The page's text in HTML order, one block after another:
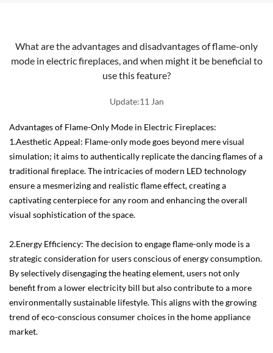
What are the advantages and disadvantages of flame-only
mode in electric fireplaces, and when might it be beneficial to
use this feature?
Update:11 Jan
Advantages of Flame-Only Mode in Electric Fireplaces:
1.Aesthetic Appeal: Flame-only mode goes beyond mere visual
simulation; it aims to authentically replicate the dancing flames of a
traditional fireplace. The intricacies of modern LED technology
ensure a mesmerizing and realistic flame effect, creating a
captivating centerpiece for any room and enhancing the overall
visual sophistication of the space.
2.Energy Efficiency: The decision to engage flame-only mode is a
strategic consideration for users conscious of energy consumption.
By selectively disengaging the heating element, users not only
benefit from a lower electricity bill but also contribute to a more
environmentally sustainable lifestyle. This aligns with the growing
trend of eco-conscious consumer choices in the home appliance
market.